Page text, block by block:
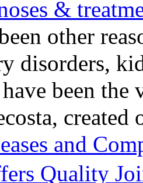
&
other
disorders,
been
created
and
Quality